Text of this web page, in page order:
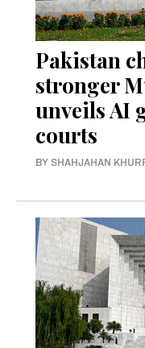
Pakistan
stronger
unveils AI
courts
BY SHAHJAHAN